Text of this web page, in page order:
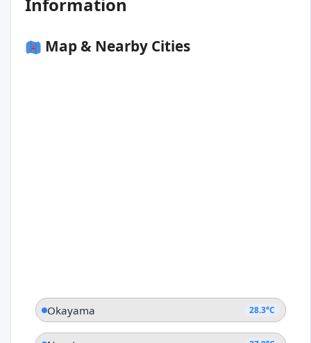
Information
Map & Nearby Cities
Okayama 28.3°C